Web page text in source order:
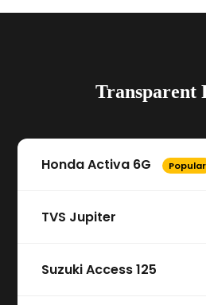
Transparent
Honda Activa 6G Popular
TVS Jupiter
Suzuki Access 125